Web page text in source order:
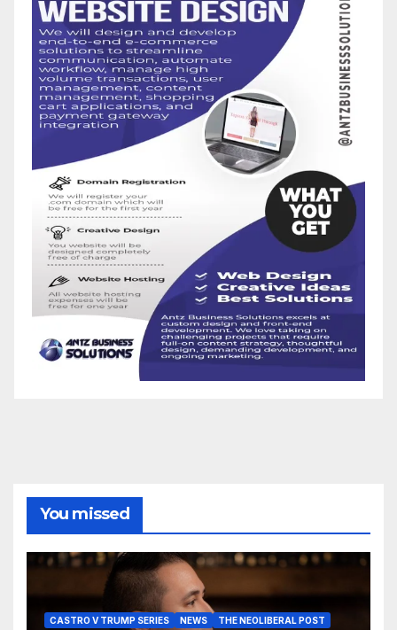
You missed
CASTRO V TRUMP SERIES NEWS THE NEOLIBERAL POST